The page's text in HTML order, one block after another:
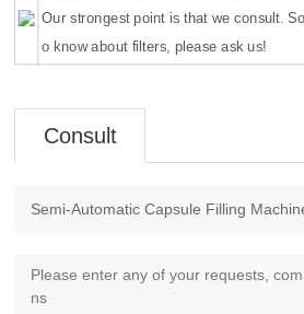
Our strongest point is that we consult.
o know about filters, please ask us!
Consult